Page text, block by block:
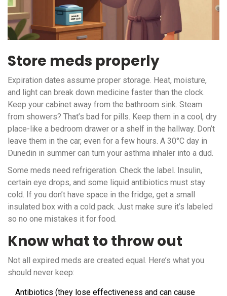
Store meds properly
Expiration dates assume proper storage. Heat, moisture,
and light can break down medicine faster than the clock.
Keep your cabinet away from the bathroom sink. Steam
from showers? That’s bad for pills. Keep them in a cool, dry
place-like a bedroom drawer or a shelf in the hallway. Don’t
leave them in the car, even for a few hours. A 30°C day in
Dunedin in summer can turn your asthma inhaler into a dud.
Some meds need refrigeration. Check the label. Insulin,
certain eye drops, and some liquid antibiotics must stay
cold. If you don’t have space in the fridge, get a small
insulated box with a cold pack. Just make sure it’s labeled
so no one mistakes it for food.
Know what to throw out
Not all expired meds are created equal. Here’s what you
should never keep:
Antibiotics (they lose effectiveness and can cause